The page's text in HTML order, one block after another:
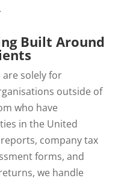
Built Around
are solely for
outside of
who have
in the United
company tax
forms, and
we handle